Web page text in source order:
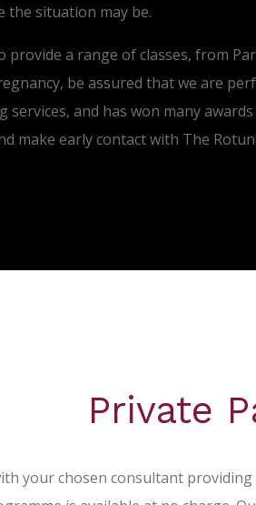
the situation may be.
a range of classes, from
be assured that we are
services, and has won many
make early contact with The
Private
your chosen consultant